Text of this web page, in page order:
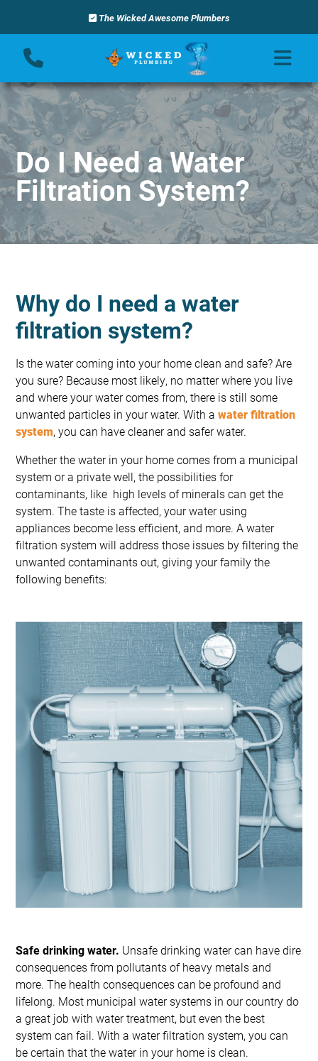
The Wicked Awesome Plumbers
Do I Need a Water
Filtration System?
Why do I need a water
filtration system?
Is the water coming into your home clean and safe? Are
you sure? Because most likely, no matter where you live
and where your water comes from, there is still some
unwanted particles in your water. With awater filtration
system, you can have cleaner and safer water.
Whether the water in your home comes from a municipal
system or a private well, the possibilities for
contaminants, like high levels of minerals can get the
system. The taste is affected, your water using
appliances become less efficient, and more. A water
filtration system will address those issues by filtering the
unwanted contaminants out, giving your family the
following benefits:
Safe drinking water. Unsafe drinking water can have dire
consequences from pollutants of heavy metals and
more. The health consequences can be profound and
lifelong. Most municipal water systems in our country do
a great job with water treatment, but even the best
system can fail. With a water filtration system, you can
be certain that the water in your home is clean.